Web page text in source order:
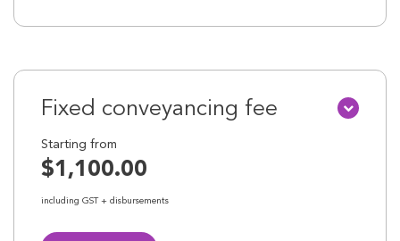
Fixed conveyancing fee
Starting from
$1,100.00
including GST + disbursements